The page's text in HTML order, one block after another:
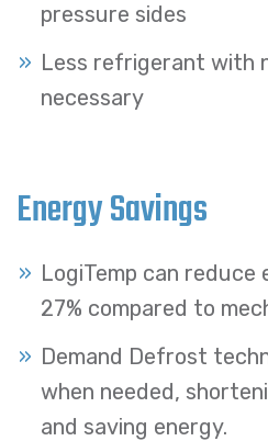
pressure sides
Less refrigerant with
necessary
Energy Savings
LogiTemp can reduce
27% compared to
Demand Defrost
when needed,
and saving energy.